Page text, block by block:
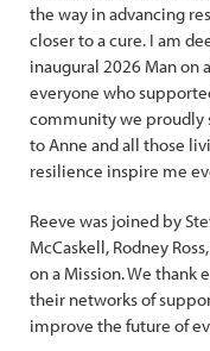
the way in advancing
closer to a cure. I am
inaugural 2026 Man on
everyone who
community we proudly
to Anne and all those
resilience inspire me
Reeve was joined by
McCaskell, Rodney
on a Mission. We thank
their networks of
improve the future of